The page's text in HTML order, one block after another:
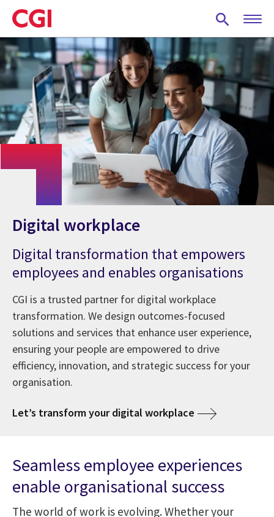
Skip
to
main
content
Digital workplace
Digital transformation that empowers
employees and enables organisations
CGI is a trusted partner for digital workplace
transformation. We design outcomes-focused
solutions and services that enhance user experience,
ensuring your people are empowered to drive
efficiency, innovation, and strategic success for your
organisation.
Let’s transform your digital workplace
Seamless employee experiences
enable organisational success
The world of work is evolving. Whether your